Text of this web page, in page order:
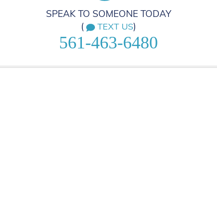
SPEAK TO SOMEONE TODAY
(
TEXT US)
561-463-6480